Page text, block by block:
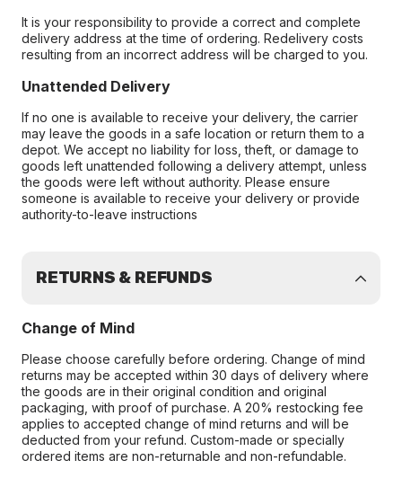
It is your responsibility to provide a correct and complete
delivery address at the time of ordering. Redelivery costs
resulting from an incorrect address will be charged to you.
Unattended Delivery
If no one is available to receive your delivery, the carrier
may leave the goods in a safe location or return them to a
depot. We accept no liability for loss, theft, or damage to
goods left unattended following a delivery attempt, unless
the goods were left without authority. Please ensure
someone is available to receive your delivery or provide
authority-to-leave instructions
RETURNS & REFUNDS
Change of Mind
Please choose carefully before ordering. Change of mind
returns may be accepted within 30 days of delivery where
the goods are in their original condition and original
packaging, with proof of purchase. A 20% restocking fee
applies to accepted change of mind returns and will be
deducted from your refund. Custom-made or specially
ordered items are non-returnable and non-refundable.